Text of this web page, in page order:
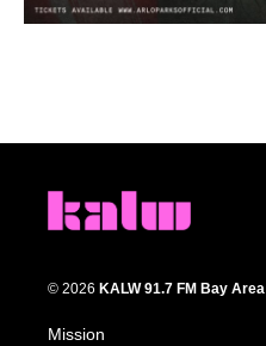
© 2026 KALW 91.7 FM Bay Area
Mission